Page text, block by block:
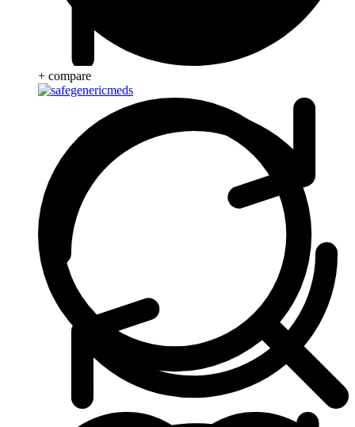
+ compare